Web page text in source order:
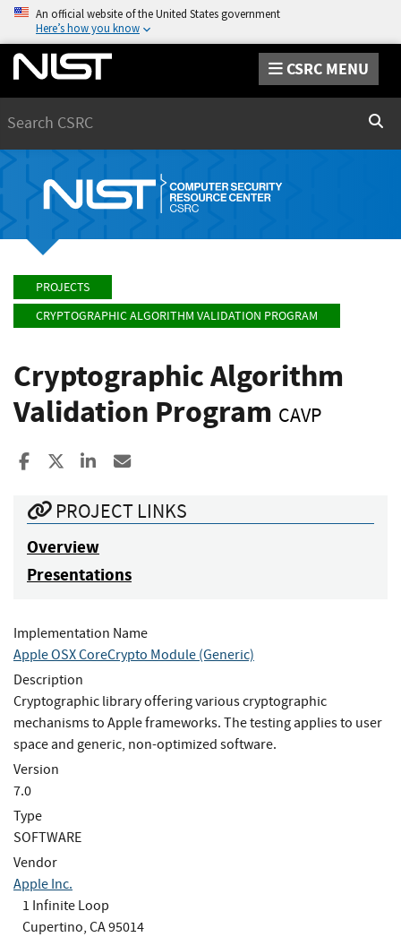
An official website of the United States government
Here’s how you know
CSRC MENU
PROJECTS
CRYPTOGRAPHIC ALGORITHM VALIDATION PROGRAM
Cryptographic Algorithm
Validation Program CAVP
Share to Facebook
Share to XShare to LinkedIn
PROJECT LINKS
Overview
Presentations
Implementation Name
Apple OSX CoreCrypto Module (Generic)
Description
Cryptographic library offering various cryptographic
mechanisms to Apple frameworks. The testing applies to user
space and generic, non-optimized software.
Version
7.0
Type
SOFTWARE
Vendor
Apple Inc.
1 Infinite Loop
Cupertino, CA 95014